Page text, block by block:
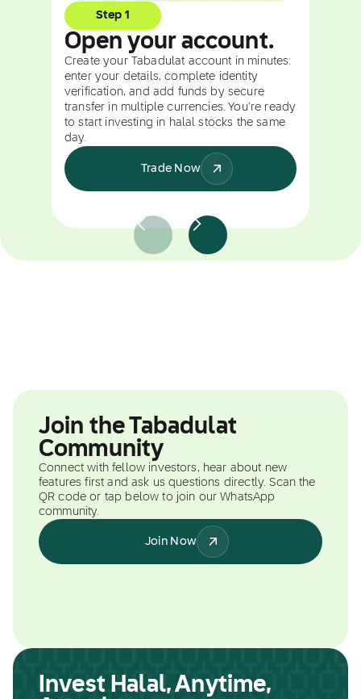
Step 1
Open your account.
Create your Tabadulat account in minutes:
enter your details, complete identity
verification, and add funds by secure
transfer in multiple currencies. You're ready
to start investing in halal stocks the same
day.
Trade Now
Join the Tabadulat
Community
Connect with fellow investors, hear about new
features first and ask us questions directly. Scan the
QR code or tap below to join our WhatsApp
community.
Join Now
Invest Halal, Anytime,